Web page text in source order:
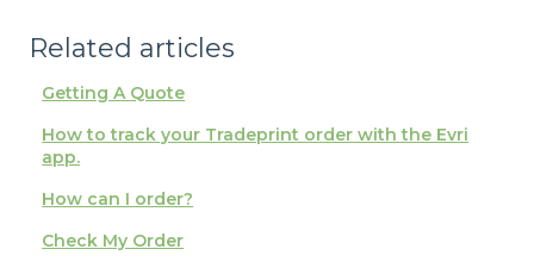
Related articles
Getting A Quote
How to track your Tradeprint order with the Evri
app.
How can I order?
Check My Order